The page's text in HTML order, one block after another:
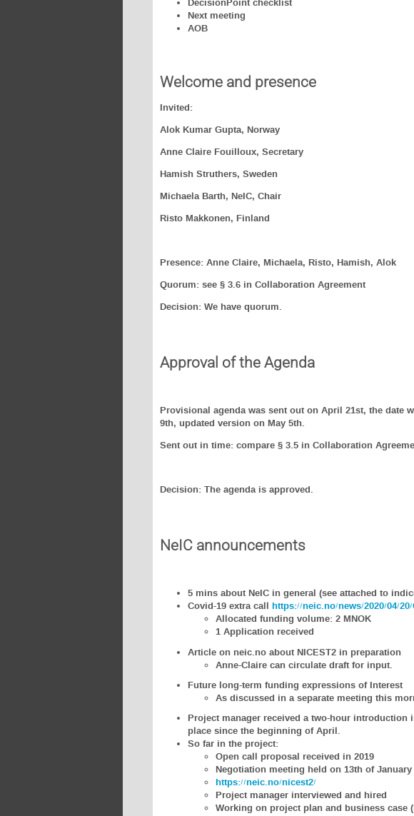
DecisionPoint checklist
Next meeting
AOB
Welcome and presence
Invited:
Alok Kumar Gupta, Norway
Anne Claire Fouilloux, Secretary
Hamish Struthers, Sweden
Michaela Barth, NeIC, Chair
Risto Makkonen, Finland
Presence: Anne Claire, Michaela, Risto, Hamish, Alok
Quorum: see § 3.6 in Collaboration Agreement
Decision: We have quorum.
Approval of the Agenda
Provisional agenda was sent out on April 21st, the date
9th, updated version on May 5th.
Sent out in time: compare § 3.5 in Collaboration
Decision: The agenda is approved.
NeIC announcements
5 mins about NeIC in general (see attached to
Covid-19 extra call https://neic.no/news/2020/04/
Allocated funding volume: 2 MNOK
1 Application received
Article on neic.no about NICEST2 in preparation
Anne-Claire can circulate draft for input.
Future long-term funding expressions of Interest
As discussed in a separate meeting this
Project manager received a two-hour
place since the beginning of April.
So far in the project:
Open call proposal received in 2019
Negotiation meeting held on 13th of January
https://neic.no/nicest2/
Project manager interviewed and hired
Working on project plan and business case